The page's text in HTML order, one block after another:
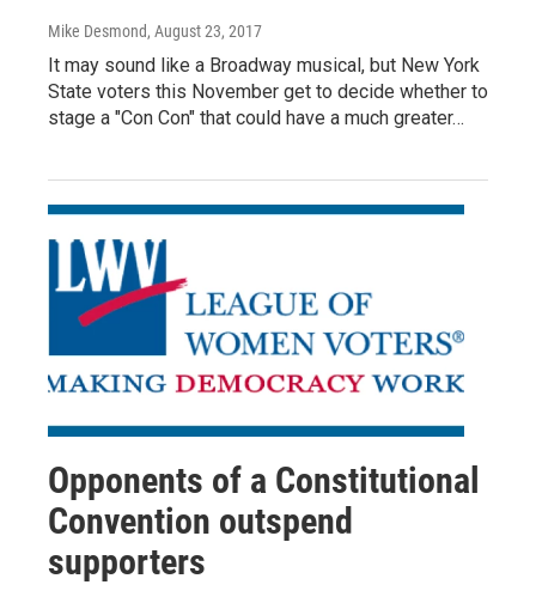
Mike Desmond, August 23, 2017
It may sound like a Broadway musical, but New York
State voters this November get to decide whether to
stage a "Con Con" that could have a much greater…
Opponents of a Constitutional
Convention outspend
supporters